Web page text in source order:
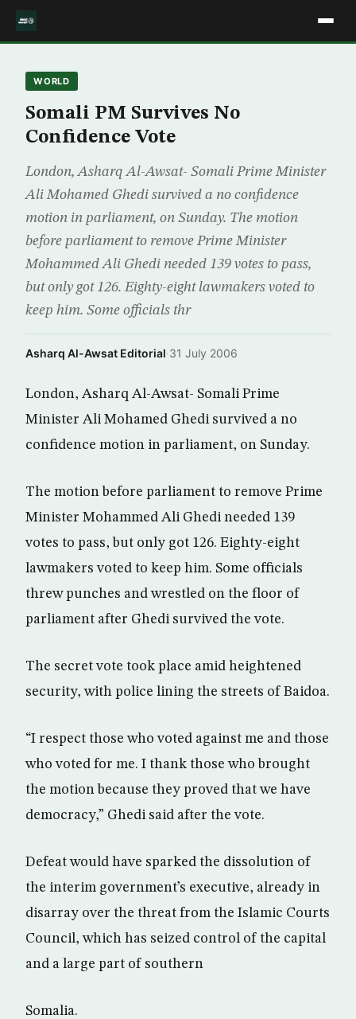
WORLD
Somali PM Survives No
Confidence Vote
London, Asharq Al-Awsat- Somali Prime Minister
Ali Mohamed Ghedi survived a no confidence
motion in parliament, on Sunday. The motion
before parliament to remove Prime Minister
Mohammed Ali Ghedi needed 139 votes to pass,
but only got 126. Eighty-eight lawmakers voted to
keep him. Some officials thr
Asharq Al-Awsat Editorial·31 July 2006
London, Asharq Al-Awsat- Somali Prime
Minister Ali Mohamed Ghedi survived a no
confidence motion in parliament, on Sunday.
The motion before parliament to remove Prime
Minister Mohammed Ali Ghedi needed 139
votes to pass, but only got 126. Eighty-eight
lawmakers voted to keep him. Some officials
threw punches and wrestled on the floor of
parliament after Ghedi survived the vote.
The secret vote took place amid heightened
security, with police lining the streets of Baidoa.
“I respect those who voted against me and those
who voted for me. I thank those who brought
the motion because they proved that we have
democracy,” Ghedi said after the vote.
Defeat would have sparked the dissolution of
the interim government’s executive, already in
disarray over the threat from the Islamic Courts
Council, which has seized control of the capital
and a large part of southern
Somalia.